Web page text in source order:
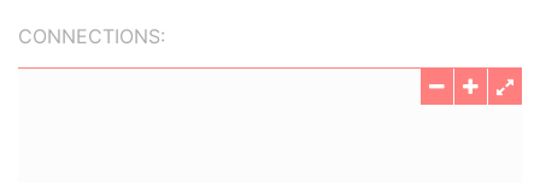
CONNECTIONS: